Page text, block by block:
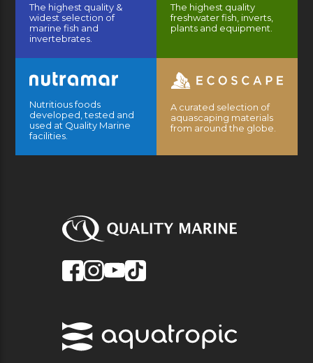
The highest quality &
widest selection of
marine fish and
invertebrates.
The highest quality
freshwater fish, inverts,
plants and equipment.
Nutritious foods
developed, tested and
used at Quality Marine
facilities.
A curated selection of
aquascaping materials
from around the globe.